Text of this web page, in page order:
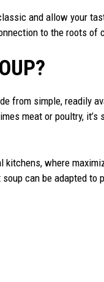
and allow your
to the roots of
from simple, readily
meat or poultry,
kitchens, where
can be adapted